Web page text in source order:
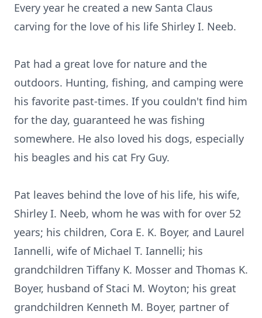
Every year he created a new Santa Claus
carving for the love of his life Shirley I. Neeb.
Pat had a great love for nature and the
outdoors. Hunting, fishing, and camping were
his favorite past-times. If you couldn't find him
for the day, guaranteed he was fishing
somewhere. He also loved his dogs, especially
his beagles and his cat Fry Guy.
Pat leaves behind the love of his life, his wife,
Shirley I. Neeb, whom he was with for over 52
years; his children, Cora E. K. Boyer, and Laurel
Iannelli, wife of Michael T. Iannelli; his
grandchildren Tiffany K. Mosser and Thomas K.
Boyer, husband of Staci M. Woyton; his great
grandchildren Kenneth M. Boyer, partner of